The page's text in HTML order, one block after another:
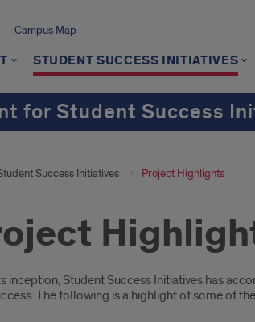
Campus Map
STUDENT SUCCESS INITIATIVES
for Student Success
Success Initiatives Project Highlights
inception, Student Success Initiatives has
The following is a highlight of some of